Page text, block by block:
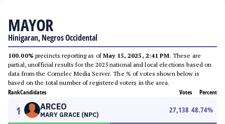
MAYOR
Hinigaran, Negros Occidental
100.00% precincts reporting as ofMay 15, 2025, 2:41 PM. These are
partial, unofficial results for the 2025 national and local elections based on
data from the Comelec Media Server. The % of votes shown below is
based on the total number of registered voters in the area.
RankCandidates Votes Percent
1 ARCEO
MARY GRACE (NPC)
27,138 48.74%